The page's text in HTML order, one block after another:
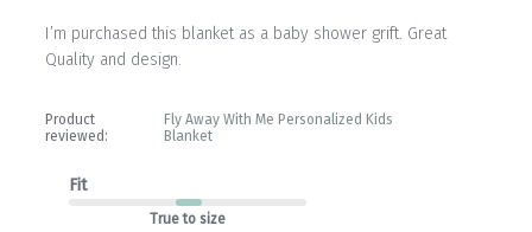
I’m purchased this blanket as a baby shower grift. Great
Quality and design.
Product
reviewed:
Fly Away With Me Personalized Kids
Blanket
Fit
True to size